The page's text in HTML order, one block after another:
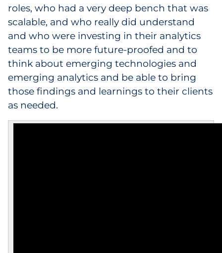
roles, who had a very deep bench that was
scalable, and who really did understand
and who were investing in their analytics
teams to be more future-proofed and to
think about emerging technologies and
emerging analytics and be able to bring
those findings and learnings to their clients
as needed.